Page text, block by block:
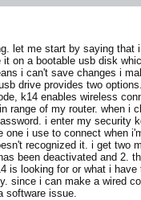
let me start by saying that
on a bootable usb disk
i can't save changes i
drive provides two
k14 enables wireless
range of my router. when i
i enter my security
one i use to connect when
recognized it. i get two
been deactivated and 2.
is looking for or what i
since i can make a wired
software issue.